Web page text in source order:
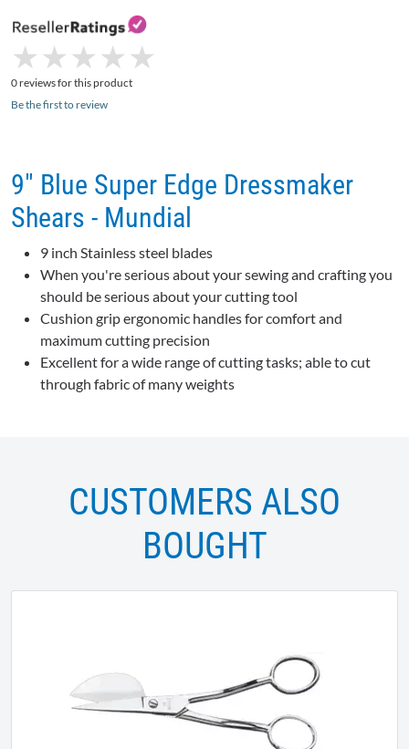
★
★ ★
★ ★
★ ★
★ ★
★
0 reviews for this product
Be the first to review
9" Blue Super Edge Dressmaker
Shears - Mundial
9 inch Stainless steel blades
When you're serious about your sewing and crafting you
should be serious about your cutting tool
Cushion grip ergonomic handles for comfort and
maximum cutting precision
Excellent for a wide range of cutting tasks; able to cut
through fabric of many weights
CUSTOMERS ALSO
BOUGHT